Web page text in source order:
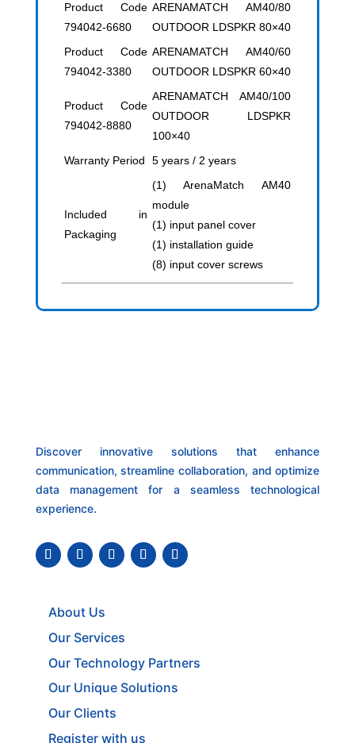
Product Code
794042-6680
ARENAMATCH AM40/80
OUTDOOR LDSPKR 80×40
Product Code
794042-3380
ARENAMATCH AM40/60
OUTDOOR LDSPKR 60×40
Product Code
794042-8880
ARENAMATCH AM40/100
OUTDOOR LDSPKR
100×40
Warranty Period
5 years / 2 years
Included in
Packaging
(1) ArenaMatch AM40
module
(1) input panel cover
(1) installation guide
(8) input cover screws
Discover innovative solutions that enhance
communication, streamline collaboration, and optimize
data management for a seamless technological
experience.
About Us
Our Services
Our Technology Partners
Our Unique Solutions
Our Clients
Register with us